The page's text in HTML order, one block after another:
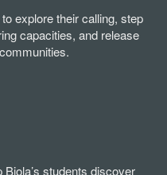
explore their calling, step
capacities, and release
students discover